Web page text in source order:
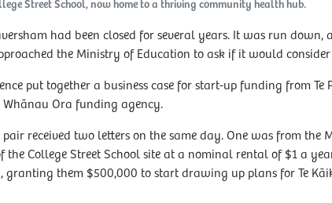
Street School, now home to a thriving community health hub.
had been closed for several years. It was run down,
the Ministry of Education to ask if it would
put together a business case for start-up funding from Te
Ora funding agency.
pair received two letters on the same day. One was from the
the College Street School site at a nominal rental of $1 a
granting them $500,000 to start drawing up plans for Te